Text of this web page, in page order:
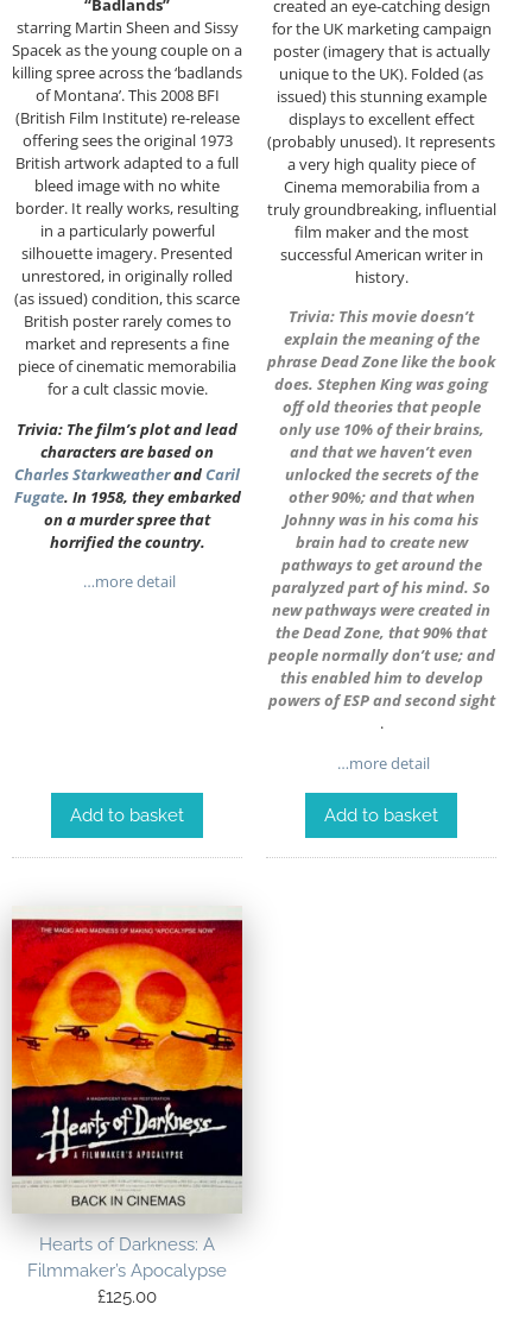
“Badlands”
starring Martin Sheen and Sissy
Spacek as the young couple on a
killing spree across the ‘badlands
of Montana’. This 2008 BFI
(British Film Institute) re-release
offering sees the original 1973
British artwork adapted to a full
bleed image with no white
border. It really works, resulting
in a particularly powerful
silhouette imagery. Presented
unrestored, in originally rolled
(as issued) condition, this scarce
British poster rarely comes to
market and represents a fine
piece of cinematic memorabilia
for a cult classic movie.
Trivia: The film’s plot and lead
characters are based on
Charles StarkweatherandCaril
Fugate. In 1958, they embarked
on a murder spree that
horrified the country.
…more detail
Add to basket
created an eye-catching design
for the UK marketing campaign
poster (imagery that is actually
unique to the UK). Folded (as
issued) this stunning example
displays to excellent effect
(probably unused). It represents
a very high quality piece of
Cinema memorabilia from a
truly groundbreaking, influential
film maker and the most
successful American writer in
history.
Trivia: This movie doesn’t
explain the meaning of the
phrase Dead Zone like the book
does. Stephen King was going
off old theories that people
only use 10% of their brains,
and that we haven’t even
unlocked the secrets of the
other 90%; and that when
Johnny was in his coma his
brain had to create new
pathways to get around the
paralyzed part of his mind. So
new pathways were created in
the Dead Zone, that 90% that
people normally don’t use; and
this enabled him to develop
powers of ESP and second sight
.
…more detail
Add to basket
Hearts of Darkness: A
Filmmaker’s Apocalypse
£125.00